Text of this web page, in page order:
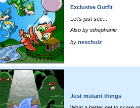
Exclusive Outfit
Let's just see...
Also by sthephanie
by neschulz
Just mutant things